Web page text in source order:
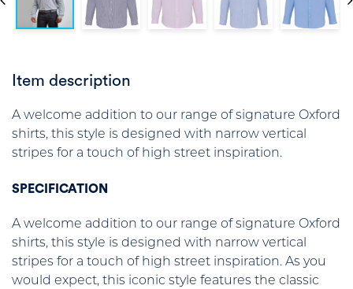
Item description
A welcome addition to our range of signature Oxford
shirts, this style is designed with narrow vertical
stripes for a touch of high street inspiration.
SPECIFICATION
A welcome addition to our range of signature Oxford
shirts, this style is designed with narrow vertical
stripes for a touch of high street inspiration. As you
would expect, this iconic style features the classic